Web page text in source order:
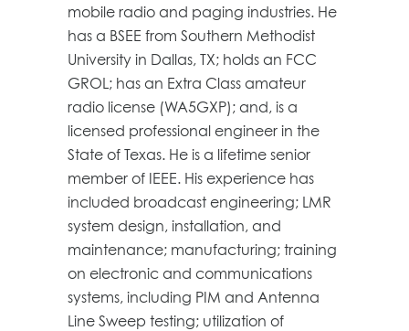
mobile radio and paging industries. He
has a BSEE from Southern Methodist
University in Dallas, TX; holds an FCC
GROL; has an Extra Class amateur
radio license (WA5GXP); and, is a
licensed professional engineer in the
State of Texas. He is a lifetime senior
member of IEEE. His experience has
included broadcast engineering; LMR
system design, installation, and
maintenance; manufacturing; training
on electronic and communications
systems, including PIM and Antenna
Line Sweep testing; utilization of